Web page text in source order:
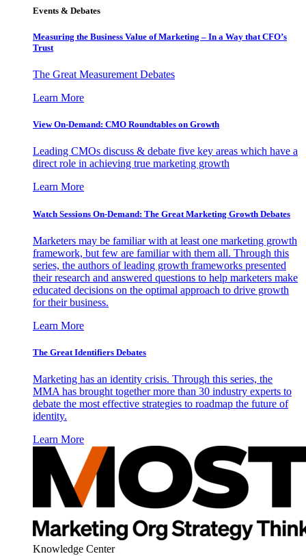
Events & Debates
Measuring the Business Value of Marketing – In a Way that CFO’s
Trust
The Great Measurement Debates
Learn More
View On-Demand: CMO Roundtables on Growth
Leading CMOs discuss & debate five key areas which have a
direct role in achieving true marketing growth
Learn More
Watch Sessions On-Demand: The Great Marketing Growth Debates
Marketers may be familiar with at least one marketing growth
framework, but few are familiar with them all. Through this
series, the authors of leading growth frameworks presented
their research and answered questions to help marketers make
educated decisions on the optimal approach to drive growth
for their business.
Learn More
The Great Identifiers Debates
Marketing has an identity crisis. Through this series, the
MMA has brought together more than 30 industry experts to
debate the most effective strategies to roadmap the future of
identity.
Learn More
Knowledge Center